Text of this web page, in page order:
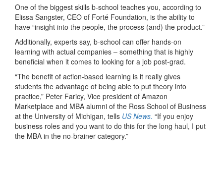
One of the biggest skills b-school teaches you, according to
Elissa Sangster, CEO of Forté Foundation, is the ability to
have “insight into the people, the process (and) the product.”
Additionally, experts say, b-school can offer hands-on
learning with actual companies – something that is highly
beneficial when it comes to looking for a job post-grad.
“The benefit of action-based learning is it really gives
students the advantage of being able to put theory into
practice,” Peter Faricy, Vice president of Amazon
Marketplace and MBA alumni of the Ross School of Business
at the University of Michigan, tells US News. “If you enjoy
business roles and you want to do this for the long haul, I put
the MBA in the no-brainer category.”